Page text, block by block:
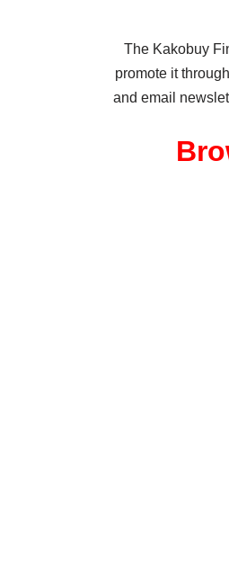
The Kakobuy
promote it
and email